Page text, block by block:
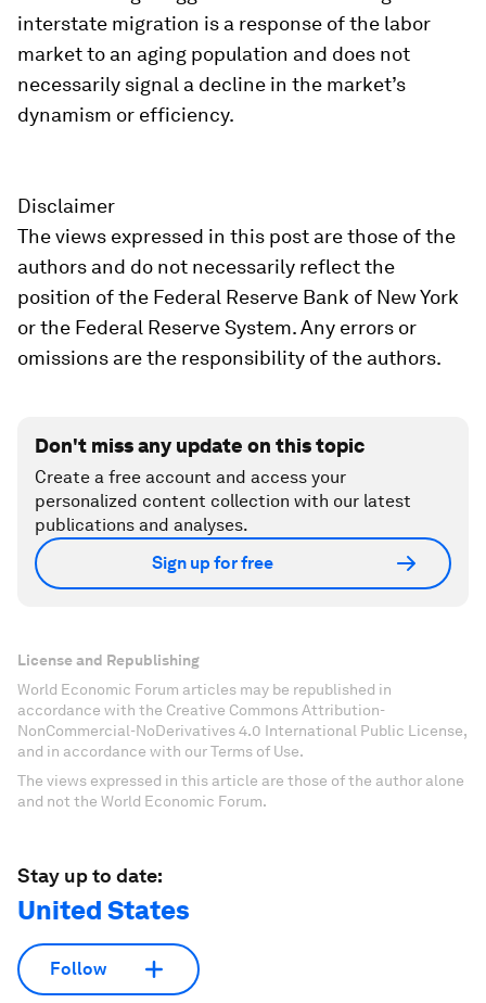
interstate migration is a response of the labor
market to an aging population and does not
necessarily signal a decline in the market’s
dynamism or efficiency.
Disclaimer
The views expressed in this post are those of the
authors and do not necessarily reflect the
position of the Federal Reserve Bank of New York
or the Federal Reserve System. Any errors or
omissions are the responsibility of the authors.
Don't miss any update on this topic
Create a free account and access your
personalized content collection with our latest
publications and analyses.
Sign up for free
License and Republishing
World Economic Forum articles may be republished in
accordance with the Creative Commons Attribution-
NonCommercial-NoDerivatives 4.0 International Public License,
and in accordance with our Terms of Use.
The views expressed in this article are those of the author alone
and not the World Economic Forum.
Stay up to date:
United States
Follow